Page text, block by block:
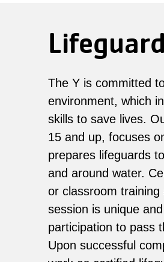
The Y is committed
environment, which
skills to save lives.
15 and up, focuses
prepares lifeguards
and around water.
or classroom training
session is unique
participation to pass
Upon successful